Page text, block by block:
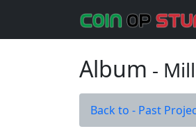
Album -
Back to - Past